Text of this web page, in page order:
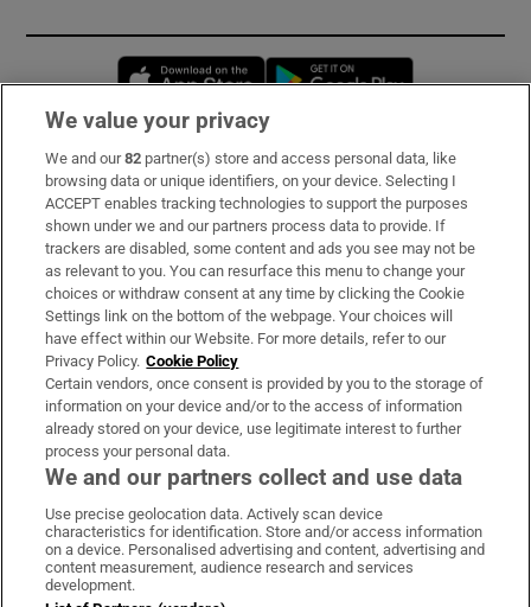
Opens in new window
Subscribe
Support
About Us
Irish Times Products & Services
OUR PARTNERS:
Irish Times on WhatsApp
Irish Times on Facebook
Irish Times on X
Irish Times on LinkedIn
Irish Times on Instagram
Terms & Conditions
We value your privacy
We and our82 partner(s) store and access personal data, like
browsing data or unique identifiers, on your device. Selecting I
ACCEPT enables tracking technologies to support the purposes
shown under we and our partners process data to provide. If
trackers are disabled, some content and ads you see may not be
as relevant to you. You can resurface this menu to change your
choices or withdraw consent at any time by clicking the Cookie
Settings link on the bottom of the webpage. Your choices will
have effect within our Website. For more details, refer to our
Privacy Policy. Cookie Policy
Certain vendors, once consent is provided by you to the storage of
information on your device and/or to the access of information
already stored on your device, use legitimate interest to further
process your personal data.
We and our partners collect and use data
Use precise geolocation data. Actively scan device
characteristics for identification. Store and/or access information
on a device. Personalised advertising and content, advertising and
content measurement, audience research and services
development.